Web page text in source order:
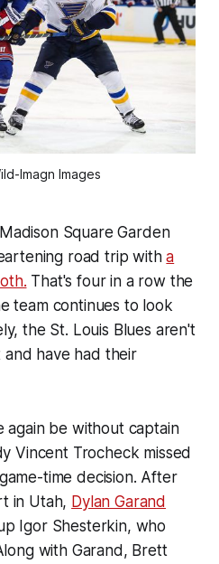
Imagn Images
Square Garden
road trip witha
That's four in a row the
team continues to look
the St. Louis Blues aren't
have had their
again be without captain
Vincent Trocheck missed
time decision. After
in Utah, Dylan Garand
Igor Shesterkin, who
with Garand, Brett